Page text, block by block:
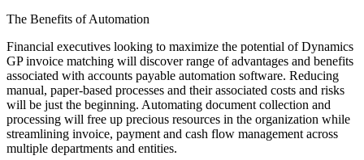
The Benefits of Automation
Financial executives looking to maximize the potential of Dynamics
GP invoice matching will discover range of advantages and benefits
associated with accounts payable automation software. Reducing
manual, paper-based processes and their associated costs and risks
will be just the beginning. Automating document collection and
processing will free up precious resources in the organization while
streamlining invoice, payment and cash flow management across
multiple departments and entities.